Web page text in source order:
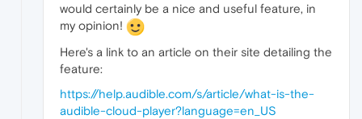
would certainly be a nice and useful feature, in
my opinion!
Here's a link to an article on their site detailing the
feature:
https://help.audible.com/s/article/what-is-the-
audible-cloud-player?language=en_US